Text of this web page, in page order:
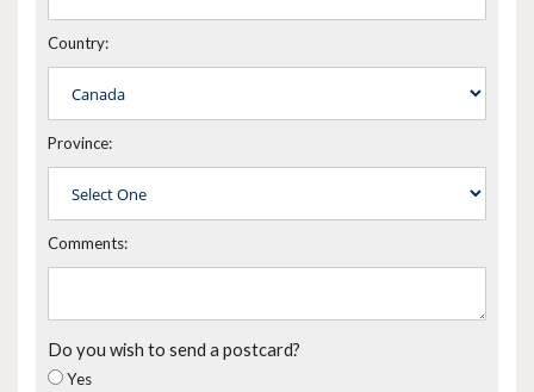
Country:
Province:
Comments:
Do you wish to send a postcard?
Yes